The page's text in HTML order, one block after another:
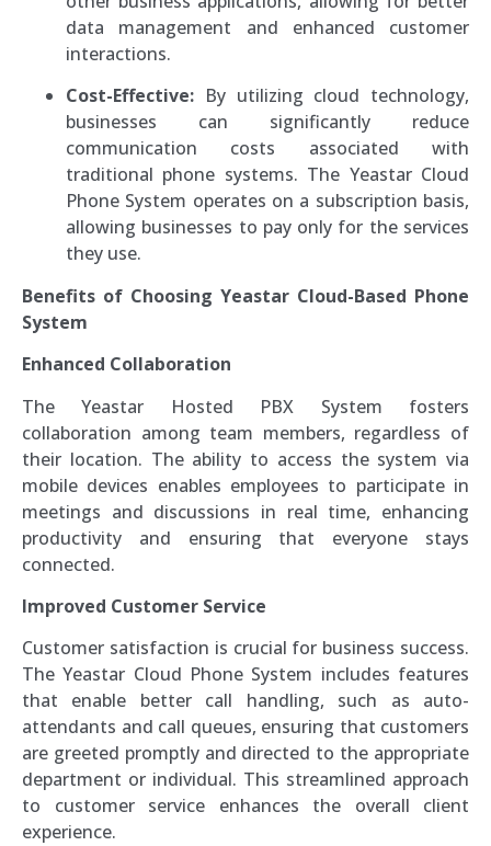
data management and enhanced customer
interactions.
Cost-Effective: By utilizing cloud technology,
businesses can significantly reduce
communication costs associated with
traditional phone systems. The Yeastar Cloud
Phone System operates on a subscription basis,
allowing businesses to pay only for the services
they use.
Benefits of Choosing Yeastar Cloud-Based Phone
System
Enhanced Collaboration
The Yeastar Hosted PBX System fosters
collaboration among team members, regardless of
their location. The ability to access the system via
mobile devices enables employees to participate in
meetings and discussions in real time, enhancing
productivity and ensuring that everyone stays
connected.
Improved Customer Service
Customer satisfaction is crucial for business success.
The Yeastar Cloud Phone System includes features
that enable better call handling, such as auto-
attendants and call queues, ensuring that customers
are greeted promptly and directed to the appropriate
department or individual. This streamlined approach
to customer service enhances the overall client
experience.